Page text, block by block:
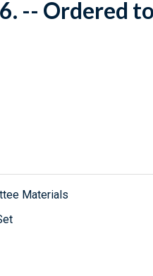
-- Ordered
Materials